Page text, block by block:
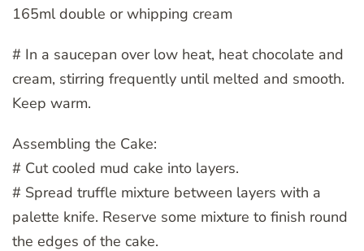
165ml double or whipping cream
# In a saucepan over low heat, heat chocolate and
cream, stirring frequently until melted and smooth.
Keep warm.
Assembling the Cake:
# Cut cooled mud cake into layers.
# Spread truffle mixture between layers with a
palette knife. Reserve some mixture to finish round
the edges of the cake.